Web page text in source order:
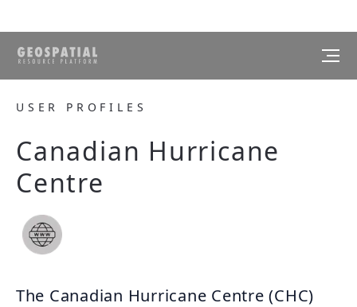
USER PROFILES
Canadian Hurricane
Centre
The Canadian Hurricane Centre (CHC)